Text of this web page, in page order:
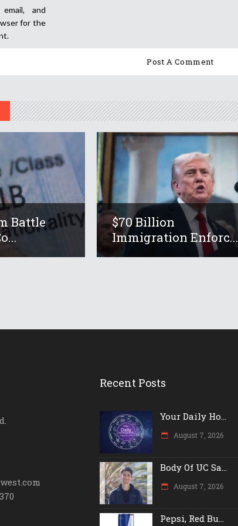
and
for the
Battle
$70 Billion
Immigration Enforc...
Recent Posts
Your Daily Ho...
August 7, 2026
Body Of UC Sa...
August 7, 2026
Pepsi, Red Bu...